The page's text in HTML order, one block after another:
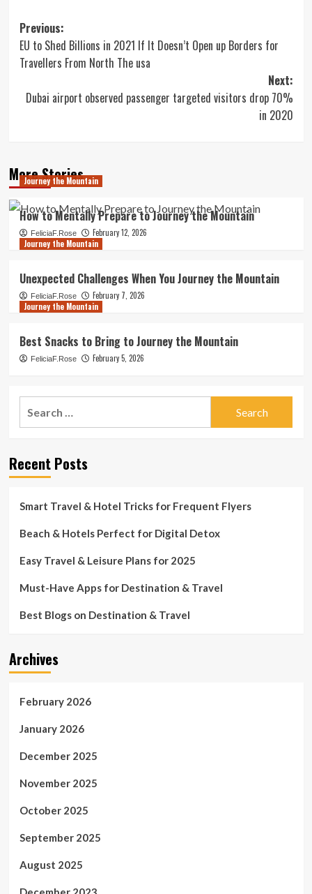
Post
navigation
Previous:
EU to Shed Billions in 2021 If It Doesn’t Open up Borders for
Travellers From North The usa
Next:
Dubai airport observed passenger targeted visitors drop 70%
in 2020
More Stories
Journey the Mountain
How to Mentally Prepare to Journey the Mountain
FeliciaF.Rose
February 12, 2026
Journey the Mountain
Unexpected Challenges When You Journey the Mountain
FeliciaF.Rose
February 7, 2026
Journey the Mountain
Best Snacks to Bring to Journey the Mountain
FeliciaF.Rose February 5, 2026
Recent Posts
Smart Travel & Hotel Tricks for Frequent Flyers
Beach & Hotels Perfect for Digital Detox
Easy Travel & Leisure Plans for 2025
Must-Have Apps for Destination & Travel
Best Blogs on Destination & Travel
Archives
February 2026
January 2026
December 2025
November 2025
October 2025
September 2025
August 2025